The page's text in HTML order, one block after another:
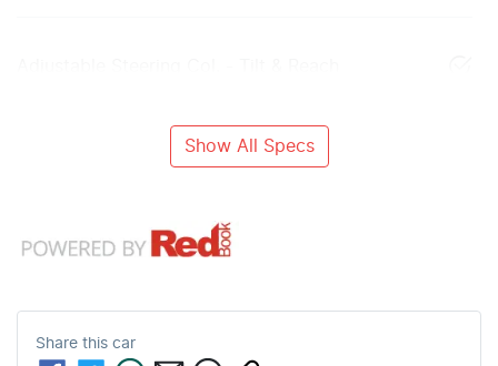
Show All Specs
Share this car